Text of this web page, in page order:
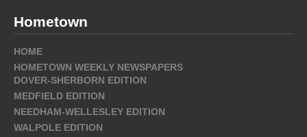
Hometown
HOME
HOMETOWN WEEKLY NEWSPAPERS
DOVER-SHERBORN EDITION
MEDFIELD EDITION
NEEDHAM-WELLESLEY EDITION
WALPOLE EDITION